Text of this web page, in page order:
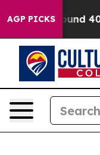
AGP PICKSAround 40%.